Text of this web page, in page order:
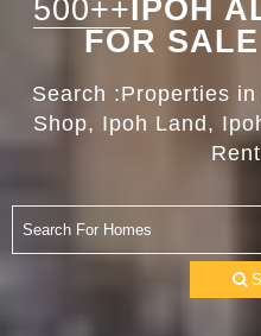
500++ IPOH
FOR
Search :Properties
Shop, Ipoh Land,